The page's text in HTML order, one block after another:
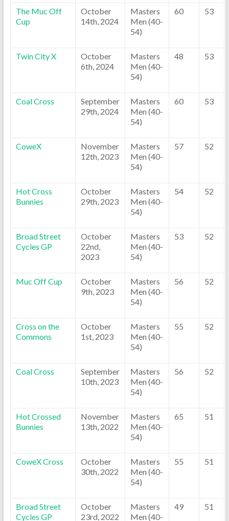
The Muc Off
Cup
October
14th, 2024
Masters
Men (40-
54)
60 53
Twin City X
October
6th, 2024
Masters
Men (40-
54)
48 53
Coal Cross
September
29th, 2024
Masters
Men (40-
54)
60 53
CoweX
November
12th, 2023
Masters
Men (40-
54)
57 52
Hot Cross
Bunnies
October
29th, 2023
Masters
Men (40-
54)
54 52
Broad Street
Cycles GP
October
22nd,
2023
Masters
Men (40-
54)
53 52
Muc Off Cup
October
9th, 2023
Masters
Men (40-
54)
56 52
Cross on the
Commons
October
1st, 2023
Masters
Men (40-
54)
55 52
Coal Cross
September
10th, 2023
Masters
Men (40-
54)
56 52
Hot Crossed
Bunnies
November
13th, 2022
Masters
Men (40-
54)
65 51
CoweX Cross
October
30th, 2022
Masters
Men (40-
54)
55 51
Broad Street
Cycles GP
October
23rd, 2022
Masters
Men (40-
49 51